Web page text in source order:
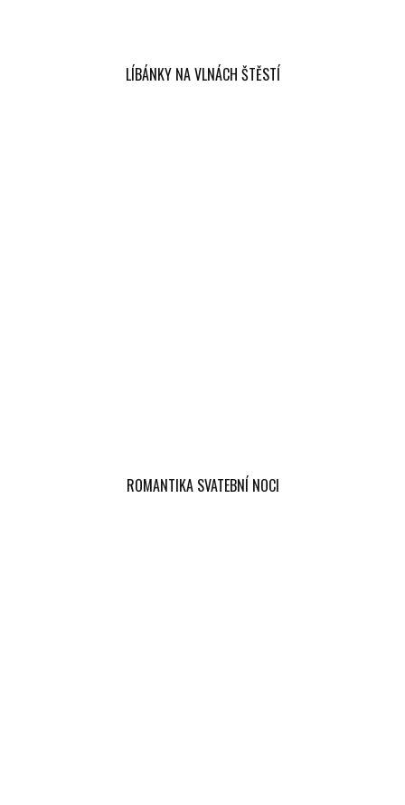
LÍBÁNKY NA VLNÁCH ŠTĚSTÍ
ROMANTIKA SVATEBNÍ NOCI